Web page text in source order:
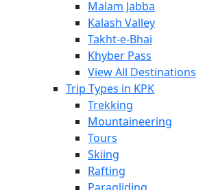
Malam Jabba
Kalash Valley
Takht-­e-­Bhai
Khyber Pass
View All Destinations
Trip Types in KPK
Trekking
Mountaineering
Tours
Skiing
Rafting